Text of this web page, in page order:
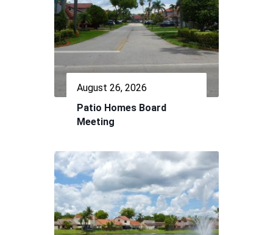
August 26, 2026
Patio Homes Board
Meeting